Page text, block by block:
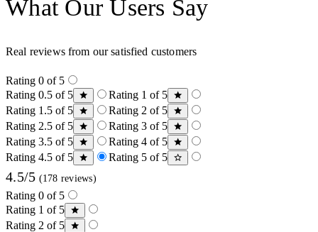
What Our Users Say
Real reviews from our satisfied customers
Rating 0 of 5
Rating 0.5 of 5
Rating 1 of 5
Rating 1.5 of 5
Rating 2 of 5
Rating 2.5 of 5
Rating 3 of 5
Rating 3.5 of 5
Rating 4 of 5
Rating 4.5 of 5
Rating 5 of 5
4.5/5 (178 reviews)
Rating 0 of 5
Rating 1 of 5
Rating 2 of 5